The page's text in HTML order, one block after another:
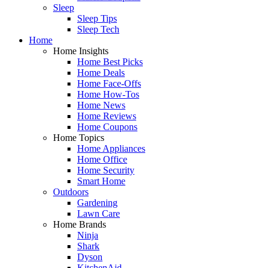
Sleep
Sleep Tips
Sleep Tech
Home
Home Insights
Home Best Picks
Home Deals
Home Face-Offs
Home How-Tos
Home News
Home Reviews
Home Coupons
Home Topics
Home Appliances
Home Office
Home Security
Smart Home
Outdoors
Gardening
Lawn Care
Home Brands
Ninja
Shark
Dyson